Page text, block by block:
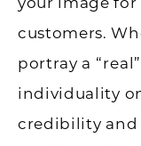
your image
customers.
portray a
individuality
credibility and